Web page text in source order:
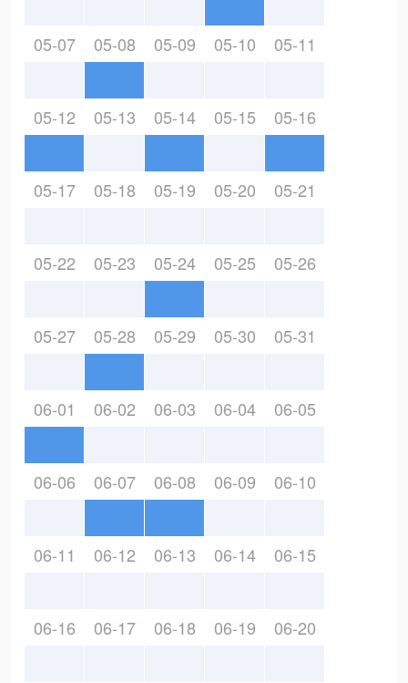
05-07 05-08 05-09 05-10 05-11
05-12 05-13 05-14 05-15 05-16
05-17 05-18 05-19 05-20 05-21
05-22 05-23 05-24 05-25 05-26
05-27 05-28 05-29 05-30 05-31
06-01 06-02 06-03 06-04 06-05
06-06 06-07 06-08 06-09 06-10
06-11 06-12 06-13 06-14 06-15
06-16 06-17 06-18 06-19 06-20